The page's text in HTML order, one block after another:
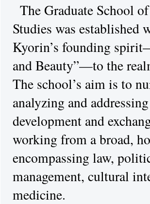
The Graduate School
Studies was
Kyorin’s founding
and Beauty”—to the
The school’s aim is to
analyzing and
development and
working from a broad,
encompassing law,
management, cultural
medicine.